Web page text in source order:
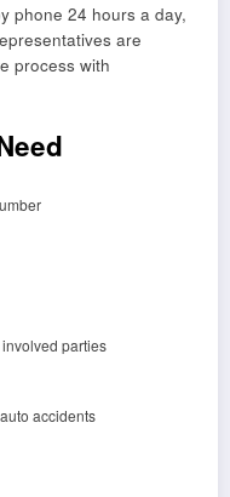
phone 24 hours a day,
are
process with
parties
accidents